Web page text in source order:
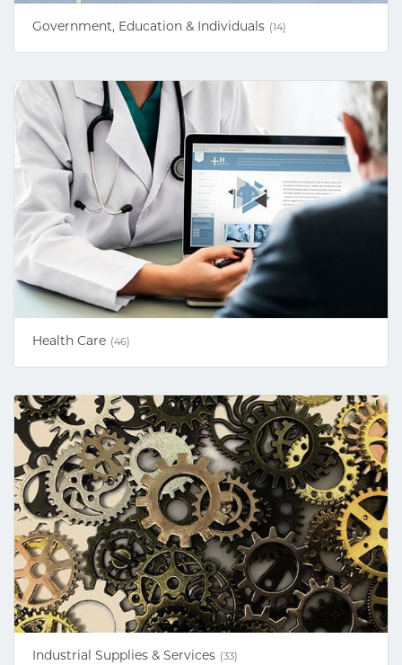
Government, Education & Individuals (14)
Health Care (46)
Industrial Supplies & Services (33)